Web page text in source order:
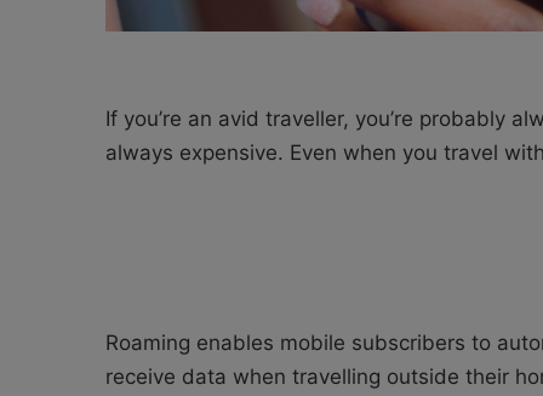
If you’re an avid traveller, you’re probably
always expensive. Even when you travel
Roaming enables mobile subscribers to
receive data when travelling outside their